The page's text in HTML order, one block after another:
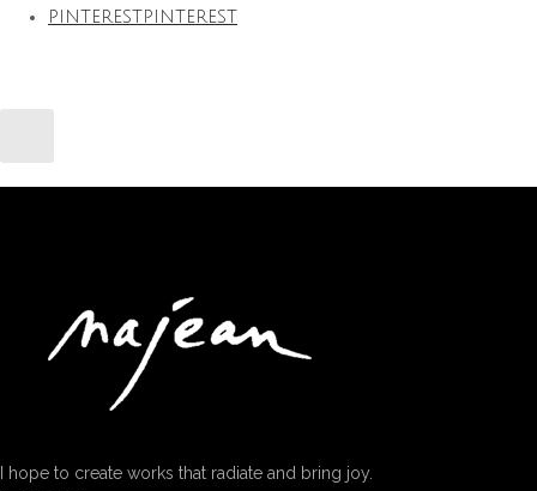
PINTERESTPINTEREST
I hope to create works that radiate and bring joy.